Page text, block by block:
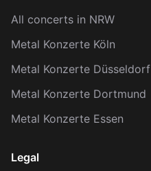
All concerts in NRW
Metal Konzerte Köln
Metal Konzerte Düsseldorf
Metal Konzerte Dortmund
Metal Konzerte Essen
Legal